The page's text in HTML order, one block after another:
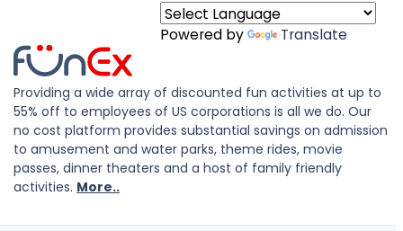
Powered by Translate
Providing a wide array of discounted fun activities at up to
55% off to employees of US corporations is all we do. Our
no cost platform provides substantial savings on admission
to amusement and water parks, theme rides, movie
passes, dinner theaters and a host of family friendly
activities. More..